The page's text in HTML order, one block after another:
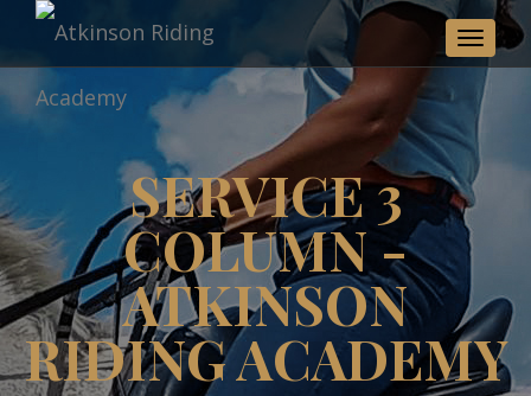
Toggle
SERVICE 3
COLUMN -
ATKINSON
RIDING ACADEMY